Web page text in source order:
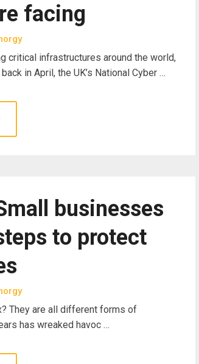
facing
critical infrastructures around the world,
in April, the UK’s National Cyber …
businesses
to protect
They are all different forms of
has wreaked havoc …